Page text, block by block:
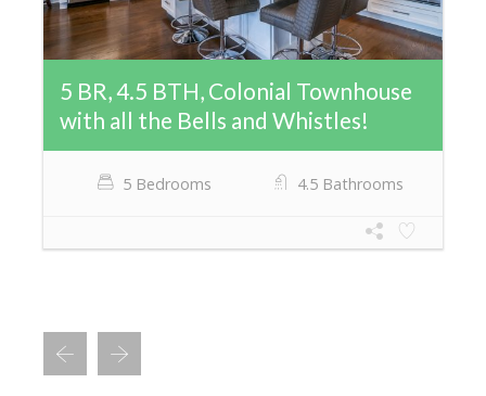
5 BR, 4.5 BTH, Colonial Townhouse
with all the Bells and Whistles!
5 Bedrooms 4.5 Bathrooms